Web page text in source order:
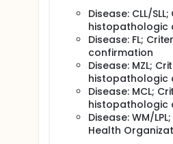
Disease: CLL/
histopathologic
Disease: FL;
confirmation
Disease: MZL;
histopathologic
Disease: MCL;
histopathologic
Disease: WM/
Health